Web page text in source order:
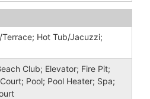
Terrace; Hot Tub/Jacuzzi;
Club; Elevator; Fire Pit;
Pool; Pool Heater; Spa;